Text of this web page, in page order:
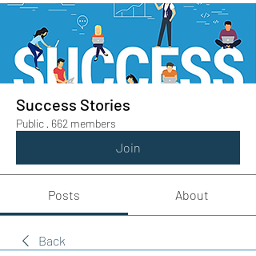
Success Stories
Public · 662 members
Join
Posts About
Back